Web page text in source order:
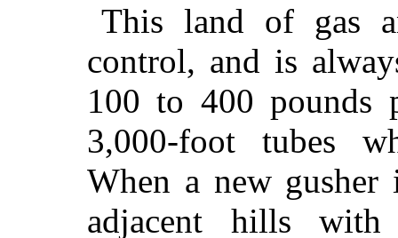
This land of gas
control, and is
100 to 400 pounds
3,000-foot tubes
When a new
adjacent hills